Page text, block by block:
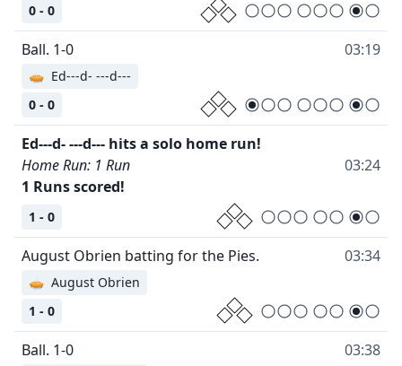
0 - 0
Ball. 1-0 03:19
0 - 0
🥧 Ed---d- ---d---
Ed---d- ---d--- hits a solo home run!
Home Run: 1 Run
1 Runs scored!
03:24
1 - 0
August Obrien batting for the Pies. 03:34
1 - 0
🥧 August Obrien
Ball. 1-0 03:38